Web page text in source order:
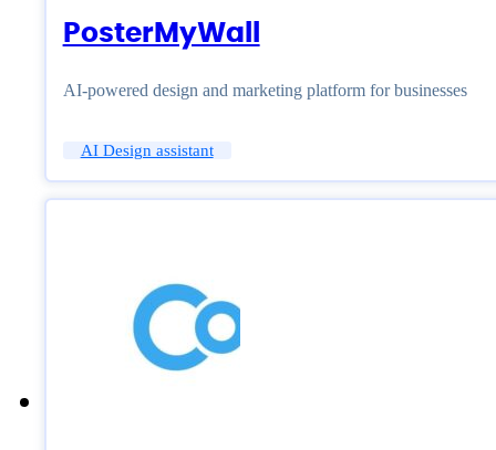
PosterMyWall
AI-powered design and marketing platform for businesses
AI Design assistant